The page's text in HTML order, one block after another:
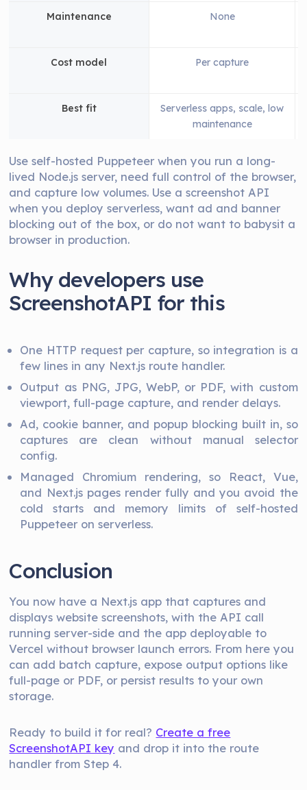
Maintenance None
Cost model Per capture
Best fit
Serverless apps, scale, low
maintenance
Use self-hosted Puppeteer when you run a long-
lived Node.js server, need full control of the browser,
and capture low volumes. Use a screenshot API
when you deploy serverless, want ad and banner
blocking out of the box, or do not want to babysit a
browser in production.
Why developers use
ScreenshotAPI for this
One HTTP request per capture, so integration is a
few lines in any Next.js route handler.
Output as PNG, JPG, WebP, or PDF, with custom
viewport, full-page capture, and render delays.
Ad, cookie banner, and popup blocking built in, so
captures are clean without manual selector
config.
Managed Chromium rendering, so React, Vue,
and Next.js pages render fully and you avoid the
cold starts and memory limits of self-hosted
Puppeteer on serverless.
Conclusion
You now have a Next.js app that captures and
displays website screenshots, with the API call
running server-side and the app deployable to
Vercel without browser launch errors. From here you
can add batch capture, expose output options like
full-page or PDF, or persist results to your own
storage.
Ready to build it for real? Create a free
ScreenshotAPI key and drop it into the route
handler from Step 4.